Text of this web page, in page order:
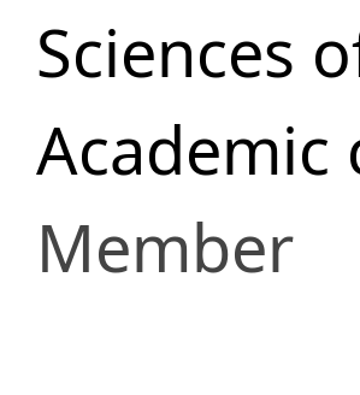
Sciences
Academic
Member